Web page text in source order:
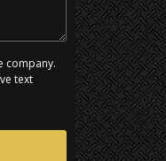
company.
text